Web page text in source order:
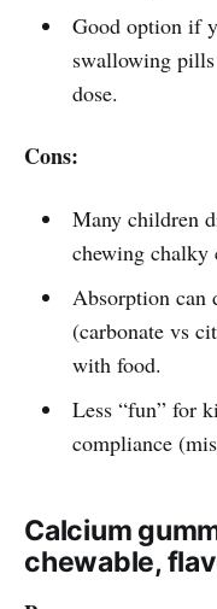
Good option if
swallowing
dose.
Cons:
Many children
chewing chalky
Absorption can
(carbonate vs
with food.
Less “fun” for
compliance
Calcium
chewable,